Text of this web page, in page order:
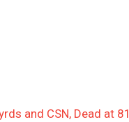
and CSN, Dead at 81